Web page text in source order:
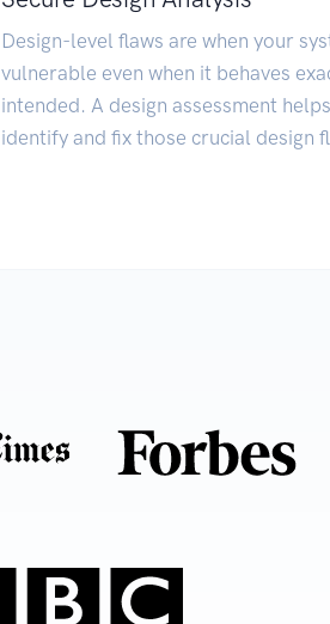
Design-level flaws are when your
vulnerable even when it behaves
intended. A design assessment
identify and fix those crucial design